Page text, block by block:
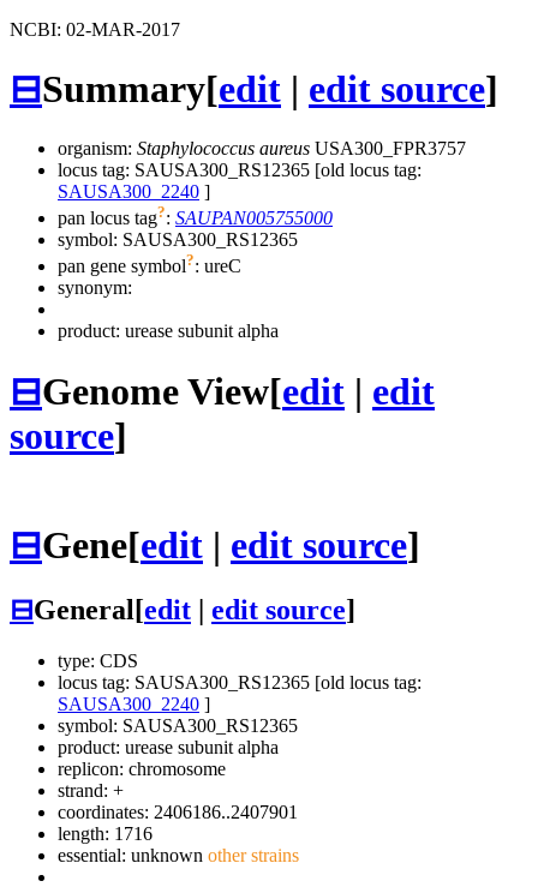
NCBI: 02-MAR-2017
⊟Summary[edit | edit source]
organism: Staphylococcus aureus USA300_FPR3757
locus tag: SAUSA300_RS12365 [old locus tag:
SAUSA300_2240 ]
pan locus tag?: SAUPAN005755000
symbol: SAUSA300_RS12365
pan gene symbol?: ureC
synonym:
product: urease subunit alpha
⊟Genome View[edit | edit
source]
⊟Gene[edit | edit source]
⊟General[edit edit source]
type: CDS
locus tag: SAUSA300_RS12365 [old locus tag:
SAUSA300_2240 ]
symbol: SAUSA300_RS12365
product: urease subunit alpha
replicon: chromosome
strand: +
coordinates: 2406186..2407901
length: 1716
essential: unknown other strains